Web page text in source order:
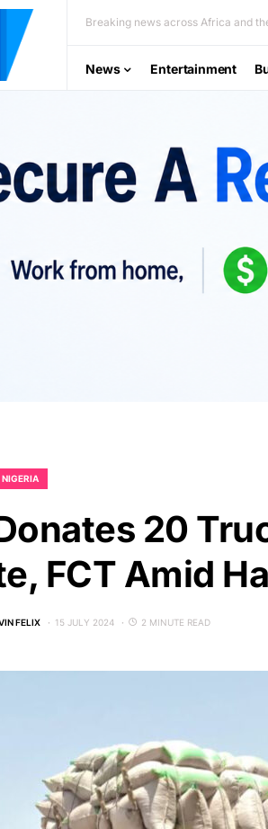
Breaking news across Africa and
News Entertainment
NIGERIA
20
FCT Amid
FELIX 15 JULY 2024 2 MINUTE READ